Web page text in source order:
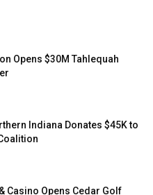
Opens $30M Tahlequah
Indiana Donates $45K to
Casino Opens Cedar Golf